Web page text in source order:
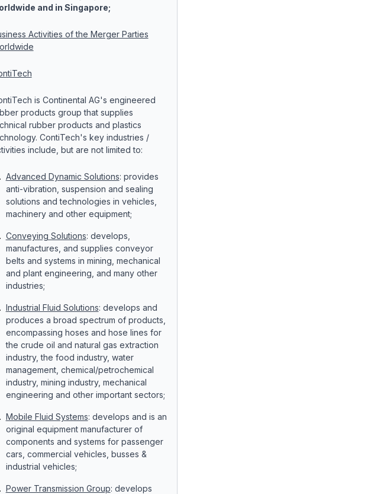
and in Singapore;
Activities of the Merger Parties
is Continental AG's engineered
products group that supplies
rubber products and plastics
ContiTech's key industries /
include, but are not limited to:
Advanced Dynamic Solutions: provides
anti-vibration, suspension and sealing
solutions and technologies in vehicles,
machinery and other equipment;
Conveying Solutions: develops,
manufactures, and supplies conveyor
belts and systems in mining, mechanical
and plant engineering, and many other
industries;
Industrial Fluid Solutions: develops and
produces a broad spectrum of products,
encompassing hoses and hose lines for
the crude oil and natural gas extraction
industry, the food industry, water
management, chemical/petrochemical
industry, mining industry, mechanical
engineering and other important sectors;
Mobile Fluid Systems: develops and is an
original equipment manufacturer of
components and systems for passenger
cars, commercial vehicles, busses &
industrial vehicles;
Power Transmission Group: develops